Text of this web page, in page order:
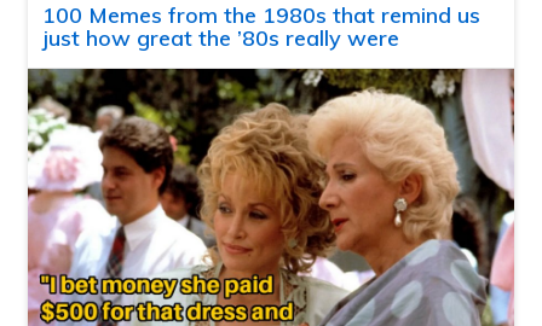
100 Memes from the 1980s that remind us
just how great the ’80s really were